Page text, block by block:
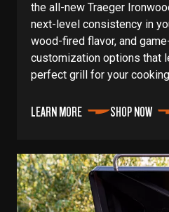
the all-new Traeger
next-level consistency in
wood-fired flavor, and
customization options that
perfect grill for your
LEARN MORE SHOP NOW